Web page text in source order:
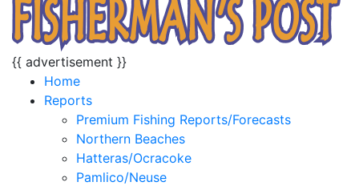
{{ advertisement }}
Home
Reports
Premium Fishing Reports/Forecasts
Northern Beaches
Hatteras/Ocracoke
Pamlico/Neuse